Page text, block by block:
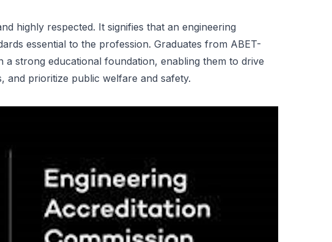
highly respected. It signifies that an engineering
essential to the profession. Graduates from ABET-
strong educational foundation, enabling them to drive
and prioritize public welfare and safety.